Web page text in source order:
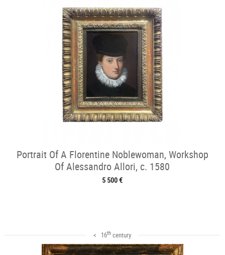
Portrait Of A Florentine Noblewoman, Workshop
Of Alessandro Allori, c. 1580
5 500 €
< 16th century